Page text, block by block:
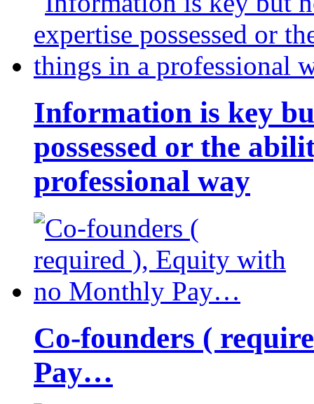
Information is key
possessed or the
professional way
Co-founders (
Pay…